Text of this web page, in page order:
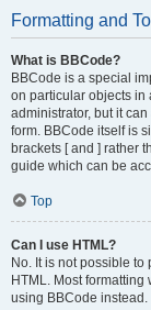
Formatting and
What is BBCode?
BBCode is a special
on particular objects in
administrator, but it
form. BBCode itself is
brackets [ and ] rather
guide which can be
Top
Can I use HTML?
No. It is not possible
HTML. Most
using BBCode instead.